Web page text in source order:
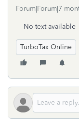
Forum|Forum|7
No text available
TurboTax Online